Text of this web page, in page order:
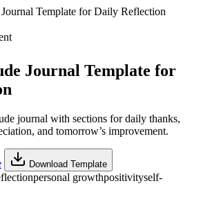
Template for Daily Reflection
Journal Template for
journal with sections for daily thanks,
and tomorrow’s improvement.
Download Template
personal growthpositivityself-